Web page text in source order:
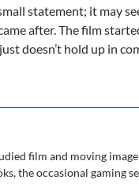
statement; it may
after. The film
doesn’t hold up in
of Stargate: The
film and moving
the occasional gaming